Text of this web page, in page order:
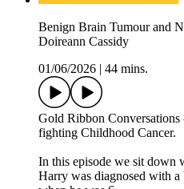
Benign Brain Tumour and
Doireann Cassidy
01/06/2026
44 mins.
Gold Ribbon Conversations
fighting Childhood Cancer.
In this episode we sit down
Harry was diagnosed with